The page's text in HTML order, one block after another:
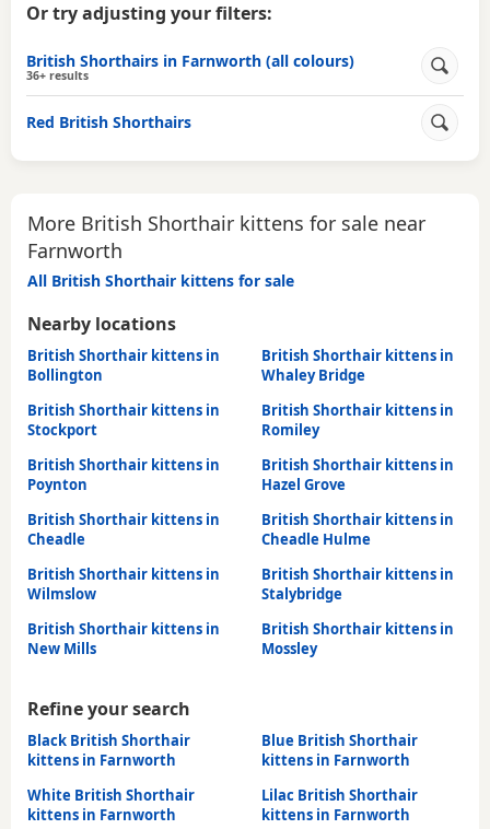
Or try adjusting your filters:
British Shorthairs in Farnworth (all colours)
36+ results
Red British Shorthairs
More British Shorthair kittens for sale near
Farnworth
All British Shorthair kittens for sale
Nearby locations
British Shorthair kittens in
Bollington
British Shorthair kittens in
Whaley Bridge
British Shorthair kittens in
Stockport
British Shorthair kittens in
Romiley
British Shorthair kittens in
Poynton
British Shorthair kittens in
Hazel Grove
British Shorthair kittens in
Cheadle
British Shorthair kittens in
Cheadle Hulme
British Shorthair kittens in
Wilmslow
British Shorthair kittens in
Stalybridge
British Shorthair kittens in
New Mills
British Shorthair kittens in
Mossley
Refine your search
Black British Shorthair
kittens in Farnworth
Blue British Shorthair
kittens in Farnworth
White British Shorthair
kittens in Farnworth
Lilac British Shorthair
kittens in Farnworth